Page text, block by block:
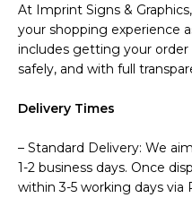
At Imprint Signs &
your shopping experience
includes getting your
safely, and with full
Delivery Times
– Standard Delivery: We
1-2 business days. Once
within 3-5 working days via